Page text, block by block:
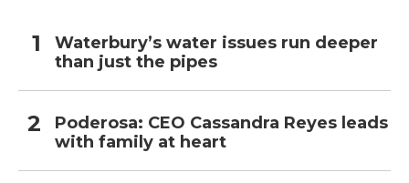
Waterbury’s water issues run deeper
than just the pipes
Poderosa: CEO Cassandra Reyes leads
with family at heart